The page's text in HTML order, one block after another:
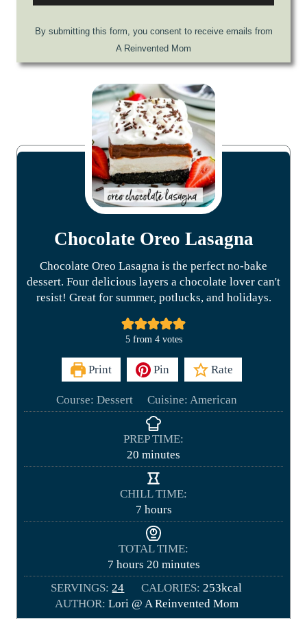
By submitting this form, you consent to receive emails from
A Reinvented Mom
Chocolate Oreo Lasagna
Chocolate Oreo Lasagna is the perfect no-bake
dessert. Four delicious layers a chocolate lover can't
resist! Great for summer, potlucks, and holidays.
5from 4votes
Print Pin Rate
Course: Dessert Cuisine: American
PREP TIME:
20 m
i
u
s
minutes
CHILL TIME:
7h
o
u
r
s
hours
TOTAL TIME:
7h
o
u
r
hours 20m
i
n
u
minutes
SERVINGS:24 CALORIES: 253kcal
AUTHOR: Lori @ A Reinvented Mom